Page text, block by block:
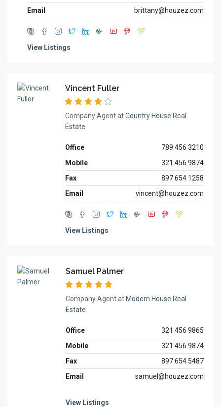
Email
brittany@houzez.com
View Listings
Vincent Fuller
Company Agent atCountry House Real
Estate
Office
789 456 3210
Mobile
321 456 9874
Fax
897 654 1258
Email
vincent@houzez.com
View Listings
Samuel Palmer
Company Agent at Modern House Real
Estate
Office
321 456 9865
Mobile
321 456 9874
Fax
897 654 5487
Email
samuel@houzez.com
View Listings